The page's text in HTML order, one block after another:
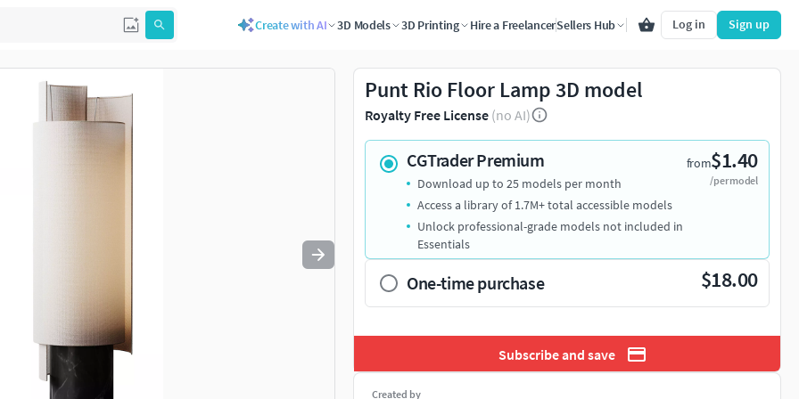
Create with AI 3D Models 3D Printing Hire a FreelancerSellers Hub Log in Sign up
to navigate. Press esc to quit
Punt Rio Floor Lamp 3D model
Royalty Free License (no AI)
CGTrader Premium from$1.40
/per model
Download up to 25 models per month
Access a library of 1.7M+ total accessible models
Unlock professional-grade models not included in
Essentials
One-time purchase $18.00
Subscribe and save
Created by